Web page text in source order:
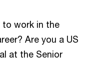
work in the
Are you a US
at the Senior